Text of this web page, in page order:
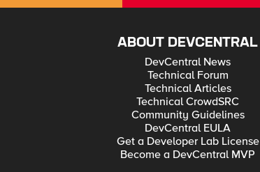
ABOUT DEVCENTRAL
DevCentral News
Technical Forum
Technical Articles
Technical CrowdSRC
Community Guidelines
DevCentral EULA
Get a Developer Lab License
Become a DevCentral MVP